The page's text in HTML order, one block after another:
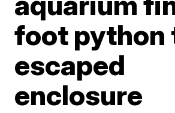
foot python
escaped
enclosure